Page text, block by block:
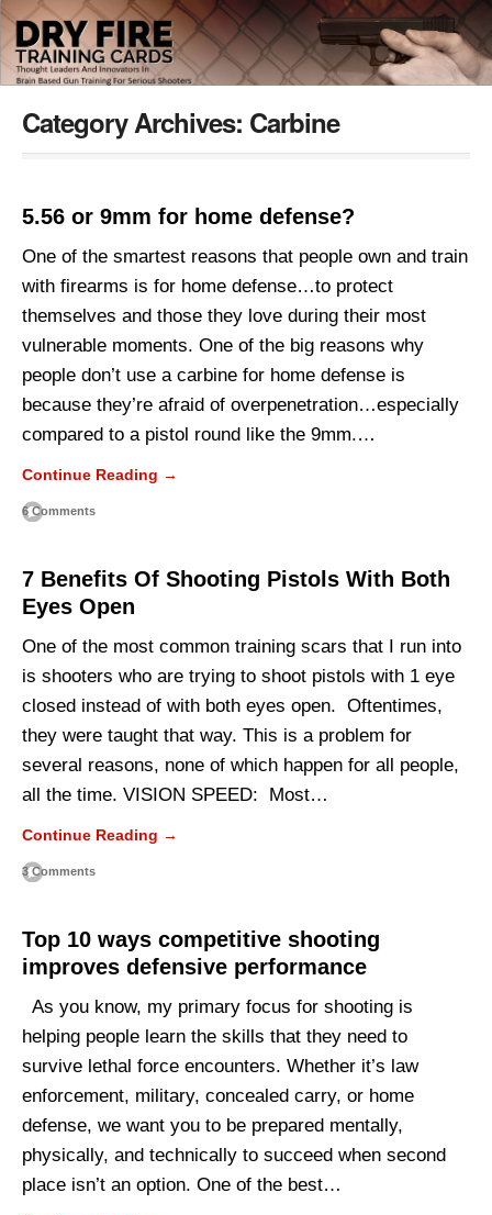
Category Archives: Carbine
5.56 or 9mm for home defense?
One of the smartest reasons that people own and train
with firearms is for home defense…to protect
themselves and those they love during their most
vulnerable moments. One of the big reasons why
people don’t use a carbine for home defense is
because they’re afraid of overpenetration…especially
compared to a pistol round like the 9mm.…
Continue Reading →
6 Comments
7 Benefits Of Shooting Pistols With Both
Eyes Open
One of the most common training scars that I run into
is shooters who are trying to shoot pistols with 1 eye
closed instead of with both eyes open. Oftentimes,
they were taught that way. This is a problem for
several reasons, none of which happen for all people,
all the time. VISION SPEED: Most…
Continue Reading →
3 Comments
Top 10 ways competitive shooting
improves defensive performance
As you know, my primary focus for shooting is
helping people learn the skills that they need to
survive lethal force encounters. Whether it’s law
enforcement, military, concealed carry, or home
defense, we want you to be prepared mentally,
physically, and technically to succeed when second
place isn’t an option. One of the best…